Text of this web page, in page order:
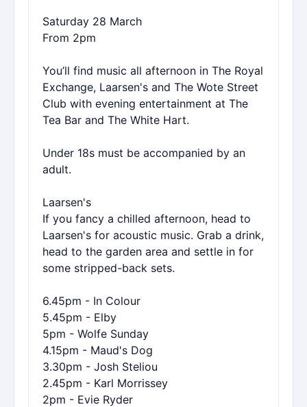
Saturday 28 March
From 2pm
You’ll find music all afternoon in The Royal
Exchange, Laarsen's and The Wote Street
Club with evening entertainment at The
Tea Bar and The White Hart.
Under 18s must be accompanied by an
adult.
Laarsen's
If you fancy a chilled afternoon, head to
Laarsen's for acoustic music. Grab a drink,
head to the garden area and settle in for
some stripped-back sets.
6.45pm - In Colour
5.45pm - Elby
5pm - Wolfe Sunday
4.15pm - Maud's Dog
3.30pm - Josh Steliou
2.45pm - Karl Morrissey
2pm - Evie Ryder